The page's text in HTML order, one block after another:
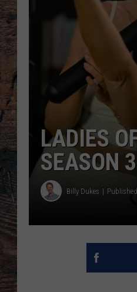
LADIES
SEASON
Billy Dukes